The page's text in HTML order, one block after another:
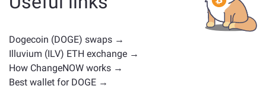
positions. Check all the available assets for exchange
Dogecoin (DOGE) swaps →
Illuvium (ILV) ETH exchange →
How ChangeNOW works →
Best wallet for DOGE →